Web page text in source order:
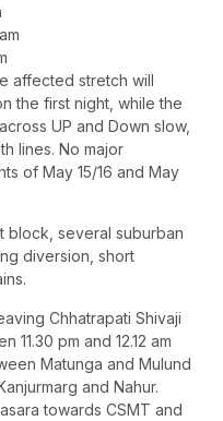
affected stretch will
the first night, while the
UP and Down slow,
lines. No major
of May 15/16 and May
block, several suburban
diversion, short
Chhatrapati Shivaji
11.30 pm and 12.12 am
Matunga and Mulund
and Nahur.
towards CSMT and